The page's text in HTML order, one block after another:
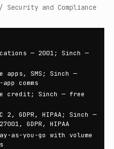
Security and Compliance
— 2001; Sinch —
apps, SMS; Sinch —
comms
credit; Sinch — free
2, GDPR, HIPAA; Sinch —
GDPR, HIPAA
as-you-go with volume